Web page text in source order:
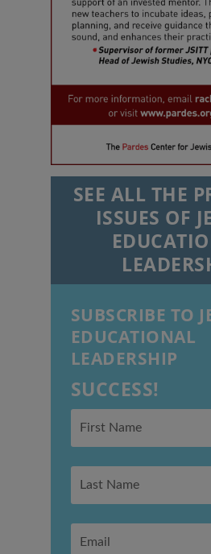
SEE ALL THE
ISSUES OF
SUBSCRIBE TO
EDUCATIONAL
LEADERSHIP
SUCCESS!